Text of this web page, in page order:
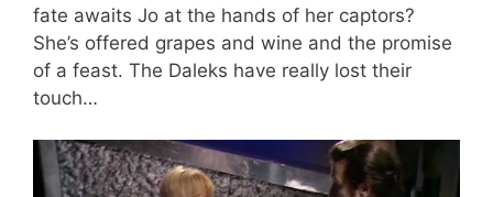
fate awaits Jo at the hands of her captors?
She’s offered grapes and wine and the promise
of a feast. The Daleks have really lost their
touch…